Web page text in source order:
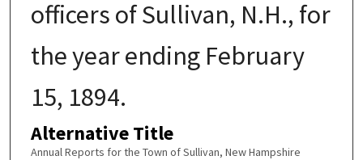
officers of Sullivan, N.H., for
the year ending February
15, 1894.
Alternative Title
Annual Reports for the Town of Sullivan, New Hampshire